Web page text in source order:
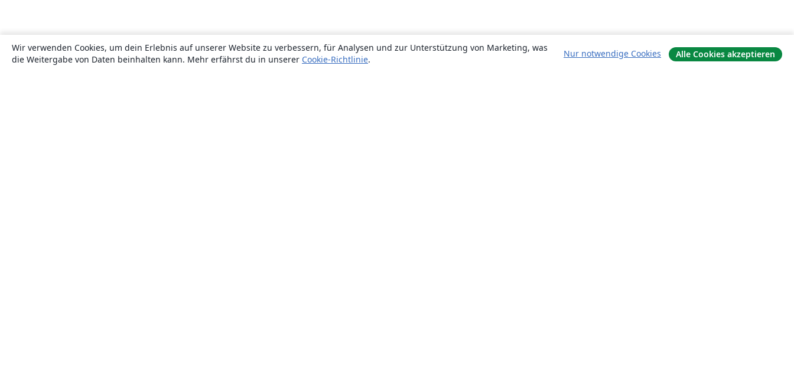
Wir verwenden Cookies, um dein Erlebnis auf unserer Website zu verbessern, für Analysen und zur Unterstützung von Marketing, was
die Weitergabe von Daten beinhalten kann. Mehr erfährst du in unserer Cookie-Richtlinie.
Nur notwendige Cookies Alle Cookies akzeptieren